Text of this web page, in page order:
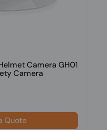
Camera GH01
Camera
Quote